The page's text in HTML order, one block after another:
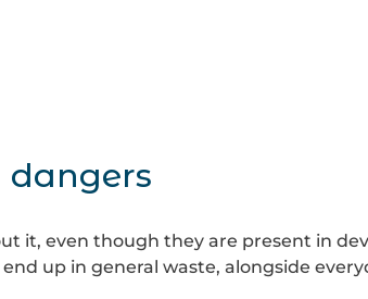
dangers
even though they are present in
up in general waste, alongside